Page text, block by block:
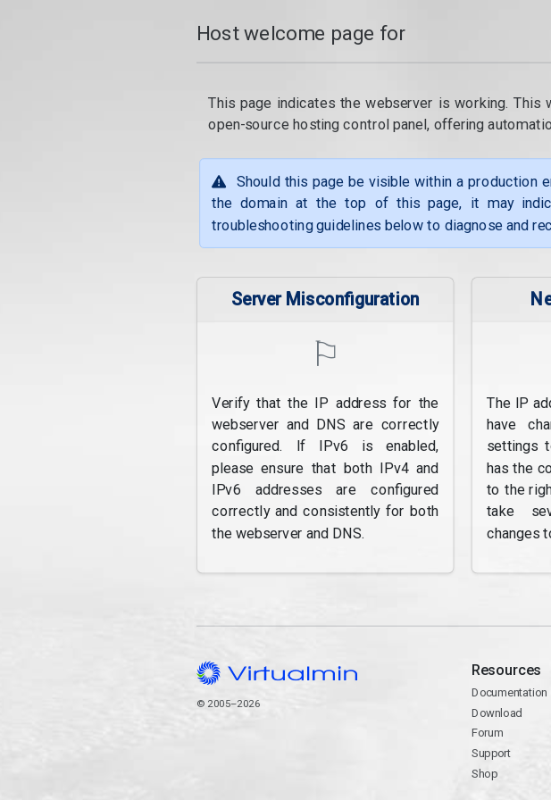
Host welcome page for
This page indicates the webserver is working.
open-source hosting control panel, offering
Should this page be visible within a production
the domain at the top of this page, it may
troubleshooting guidelines below to diagnose and
Server Misconfiguration
⚐
Verify that the IP address for the
webserver and DNS are correctly
configured. If IPv6 is enabled,
please ensure that both IPv4 and
IPv6 addresses are configured
correctly and consistently for both
the webserver and DNS.
The IP
have
settings
has the
to the
take
changes
© 2005–2026
Resources
Documentation
Download
Forum
Support
Shop